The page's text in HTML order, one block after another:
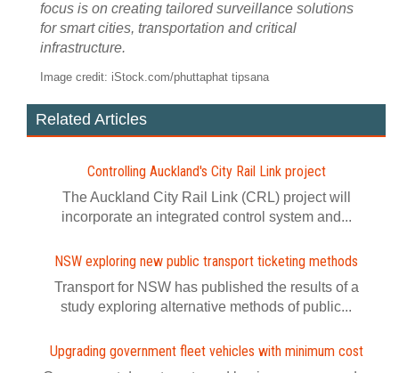
focus is on creating tailored surveillance solutions
for smart cities, transportation and critical
infrastructure.
Image credit: iStock.com/phuttaphat tipsana
Related Articles
Controlling Auckland's City Rail Link project
The Auckland City Rail Link (CRL) project will
incorporate an integrated control system and...
NSW exploring new public transport ticketing methods
Transport for NSW has published the results of a
study exploring alternative methods of public...
Upgrading government fleet vehicles with minimum cost